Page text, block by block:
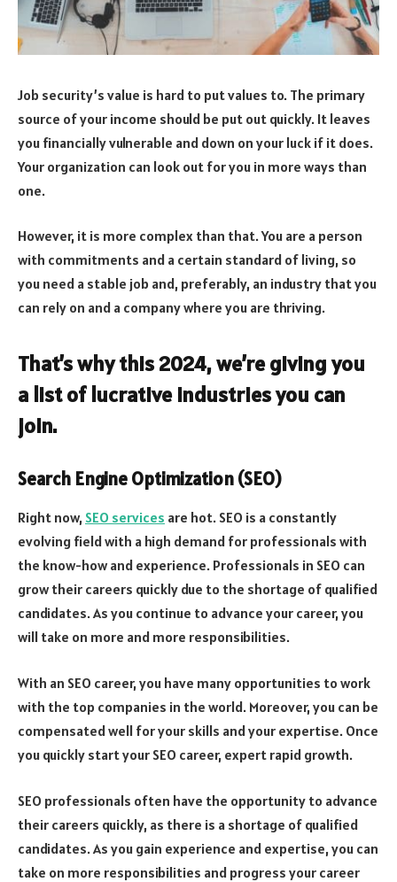
Job security’s value is hard to put values to. The primary
source of your income should be put out quickly. It leaves
you financially vulnerable and down on your luck if it does.
Your organization can look out for you in more ways than
one.
However, it is more complex than that. You are a person
with commitments and a certain standard of living, so
you need a stable job and, preferably, an industry that you
can rely on and a company where you are thriving.
That’s why this 2024, we’re giving you
a list of lucrative industries you can
join.
Search Engine Optimization (SEO)
Right now, SEO services are hot. SEO is a constantly
evolving field with a high demand for professionals with
the know-how and experience. Professionals in SEO can
grow their careers quickly due to the shortage of qualified
candidates. As you continue to advance your career, you
will take on more and more responsibilities.
With an SEO career, you have many opportunities to work
with the top companies in the world. Moreover, you can be
compensated well for your skills and your expertise. Once
you quickly start your SEO career, expert rapid growth.
SEO professionals often have the opportunity to advance
their careers quickly, as there is a shortage of qualified
candidates. As you gain experience and expertise, you can
take on more responsibilities and progress your career